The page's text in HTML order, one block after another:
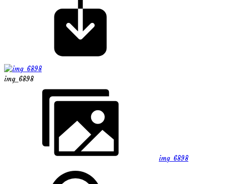
img_6898
img_6898